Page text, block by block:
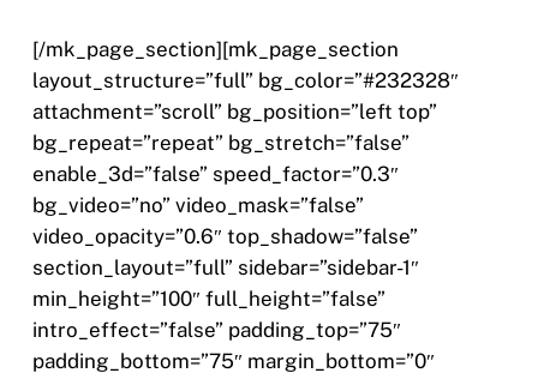
[/mk_page_section][mk_page_section
layout_structure=”full” bg_color=”#232328″
attachment=”scroll” bg_position=”left top”
bg_repeat=”repeat” bg_stretch=”false”
enable_3d=”false” speed_factor=”0.3″
bg_video=”no” video_mask=”false”
video_opacity=”0.6″ top_shadow=”false”
section_layout=”full” sidebar=”sidebar-1″
min_height=”100″ full_height=”false”
intro_effect=”false” padding_top=”75″
padding_bottom=”75″ margin_bottom=”0″